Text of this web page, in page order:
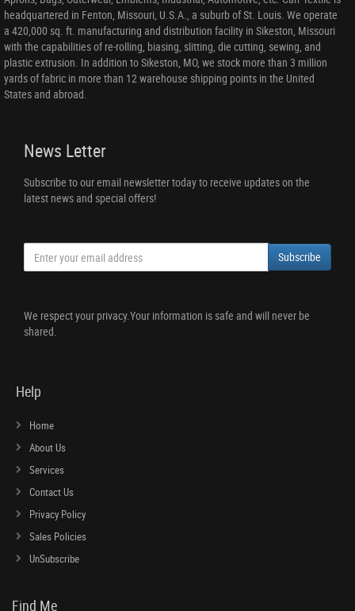
headquartered in Fenton, Missouri, U.S.A., a suburb of St. Louis. We operate
a 420,000 sq. ft. manufacturing and distribution facility in Sikeston, Missouri
with the capabilities of re-rolling, biasing, slitting, die cutting, sewing, and
plastic extrusion. In addition to Sikeston, MO, we stock more than 3 million
yards of fabric in more than 12 warehouse shipping points in the United
States and abroad.
News Letter
Subscribe to our email newsletter today to receive updates on the
latest news and special offers!
Subscribe
We respect your privacy.Your information is safe and will never be
shared.
Help
Home
About Us
Services
Contact Us
Privacy Policy
Sales Policies
UnSubscribe
Find Me